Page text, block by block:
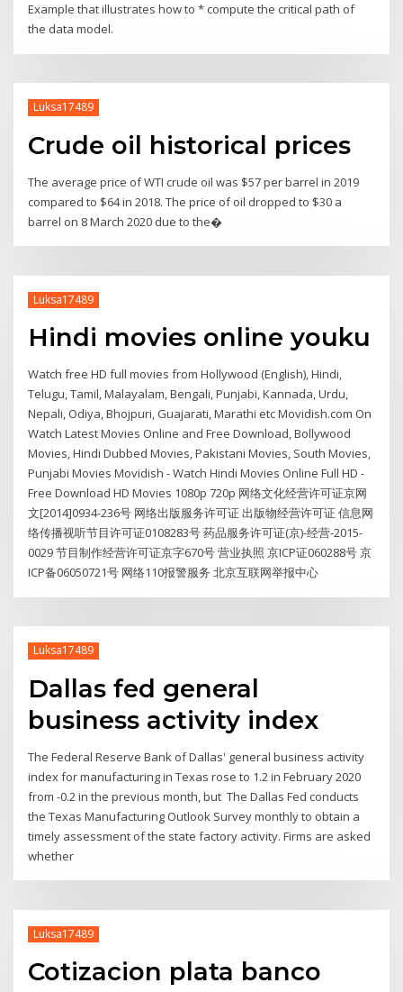
Example that illustrates how to * compute the critical path of
the data model.
Luksa17489
Crude oil historical prices
The average price of WTI crude oil was $57 per barrel in 2019
compared to $64 in 2018. The price of oil dropped to $30 a
barrel on 8 March 2020 due to the�
Luksa17489
Hindi movies online youku
Watch free HD full movies from Hollywood (English), Hindi,
Telugu, Tamil, Malayalam, Bengali, Punjabi, Kannada, Urdu,
Nepali, Odiya, Bhojpuri, Guajarati, Marathi etc Movidish.com On
Watch Latest Movies Online and Free Download, Bollywood
Movies, Hindi Dubbed Movies, Pakistani Movies, South Movies,
Punjabi Movies Movidish - Watch Hindi Movies Online Full HD -
Free Download HD Movies 1080p 720p 网络文化经营许可证京网
文[2014]0934-236号 网络出版服务许可证 出版物经营许可证 信息网
络传播视听节目许可证0108283号 药品服务许可证(京)-经营-2015-
0029 节目制作经营许可证京字670号 营业执照 京ICP证060288号 京
ICP备06050721号 网络110报警服务 北京互联网举报中心
Luksa17489
Dallas fed general
business activity index
The Federal Reserve Bank of Dallas' general business activity
index for manufacturing in Texas rose to 1.2 in February 2020
from -0.2 in the previous month, but The Dallas Fed conducts
the Texas Manufacturing Outlook Survey monthly to obtain a
timely assessment of the state factory activity. Firms are asked
whether
Luksa17489
Cotizacion plata banco